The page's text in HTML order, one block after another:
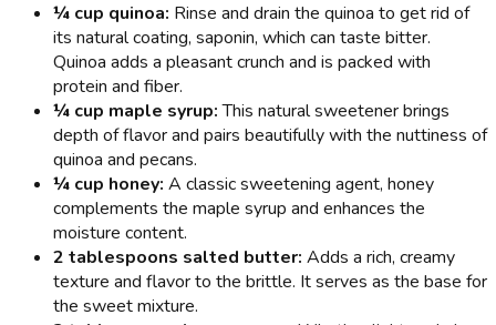
¼ cup quinoa: Rinse and drain the quinoa to get rid of
its natural coating, saponin, which can taste bitter.
Quinoa adds a pleasant crunch and is packed with
protein and fiber.
¼ cup maple syrup:This natural sweetener brings
depth of flavor and pairs beautifully with the nuttiness of
quinoa and pecans.
¼ cup honey: A classic sweetening agent, honey
complements the maple syrup and enhances the
moisture content.
2 tablespoons salted butter: Adds a rich, creamy
texture and flavor to the brittle. It serves as the base for
the sweet mixture.